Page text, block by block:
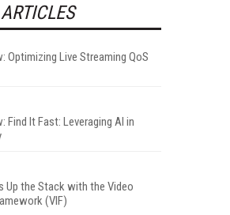
Optimizing Live Streaming QoS
Find It Fast: Leveraging AI in
Up the Stack with the Video
(VIF)